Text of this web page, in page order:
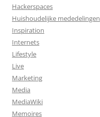
Hackerspaces
Huishoudelijke mededelingen
Inspiration
Internets
Lifestyle
Live
Marketing
Media
MediaWiki
Memoires